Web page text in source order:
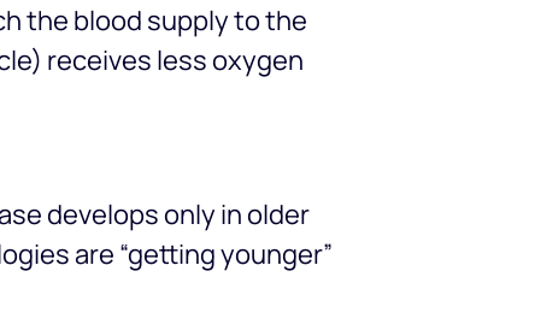
the blood supply to the
receives less oxygen
develops only in older
are “getting younger”